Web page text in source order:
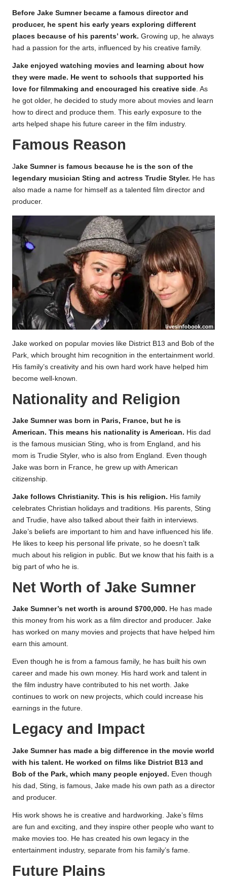
Before Jake Sumner became a famous director and
producer, he spent his early years exploring different
places because of his parents’ work. Growing up, he always
had a passion for the arts, influenced by his creative family.
Jake enjoyed watching movies and learning about how
they were made. He went to schools that supported his
love for filmmaking and encouraged his creative side. As
he got older, he decided to study more about movies and learn
how to direct and produce them. This early exposure to the
arts helped shape his future career in the film industry.
Famous Reason
Jake Sumner is famous because he is the son of the
legendary musician Sting and actress Trudie Styler. He has
also made a name for himself as a talented film director and
producer.
Jake worked on popular movies like District B13 and Bob of the
Park, which brought him recognition in the entertainment world.
His family’s creativity and his own hard work have helped him
become well-known.
Nationality and Religion
Jake Sumner was born in Paris, France, but he is
American. This means his nationality is American. His dad
is the famous musician Sting, who is from England, and his
mom is Trudie Styler, who is also from England. Even though
Jake was born in France, he grew up with American
citizenship.
Jake follows Christianity. This is his religion. His family
celebrates Christian holidays and traditions. His parents, Sting
and Trudie, have also talked about their faith in interviews.
Jake’s beliefs are important to him and have influenced his life.
He likes to keep his personal life private, so he doesn’t talk
much about his religion in public. But we know that his faith is a
big part of who he is.
Net Worth of Jake Sumner
Jake Sumner’s net worth is around $700,000. He has made
this money from his work as a film director and producer. Jake
has worked on many movies and projects that have helped him
earn this amount.
Even though he is from a famous family, he has built his own
career and made his own money. His hard work and talent in
the film industry have contributed to his net worth. Jake
continues to work on new projects, which could increase his
earnings in the future.
Legacy and Impact
Jake Sumner has made a big difference in the movie world
with his talent. He worked on films like District B13 and
Bob of the Park, which many people enjoyed. Even though
his dad, Sting, is famous, Jake made his own path as a director
and producer.
His work shows he is creative and hardworking. Jake’s films
are fun and exciting, and they inspire other people who want to
make movies too. He has created his own legacy in the
entertainment industry, separate from his family’s fame.
Future Plains